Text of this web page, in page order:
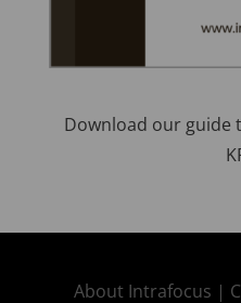
Download our guide
About Intrafocus |